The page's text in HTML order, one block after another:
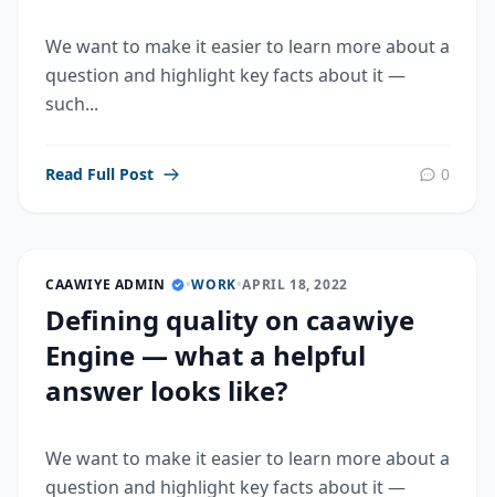
We want to make it easier to learn more about a
question and highlight key facts about it —
such...
Read Full Post 0
CAAWIYE ADMIN •WORK•APRIL 18, 2022
Defining quality on caawiye
Engine — what a helpful
answer looks like?
We want to make it easier to learn more about a
question and highlight key facts about it —